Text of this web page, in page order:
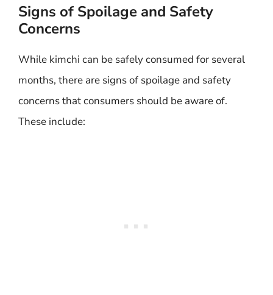
Signs of Spoilage and Safety
Concerns
While kimchi can be safely consumed for several
months, there are signs of spoilage and safety
concerns that consumers should be aware of.
These include: